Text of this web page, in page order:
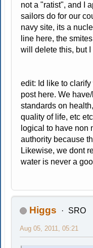
not a "ratist", and I
sailors do for our
navy site, its a
line here, the
will delete this, but
edit: Id like to
post here. We
standards on
quality of life, etc
logical to have non
authority because
Likewise, we dont
water is never a
Higgs SRO
Aug 05, 2011, 05:21